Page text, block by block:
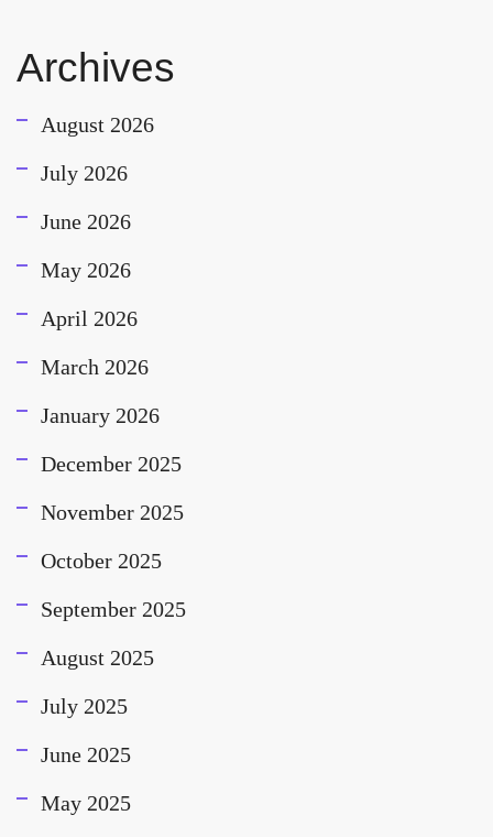
Archives
August 2026
July 2026
June 2026
May 2026
April 2026
March 2026
January 2026
December 2025
November 2025
October 2025
September 2025
August 2025
July 2025
June 2025
May 2025